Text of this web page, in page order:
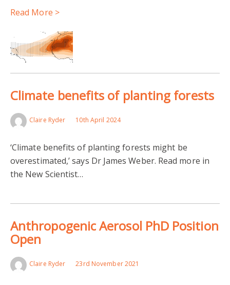
Read More >
Climate benefits of planting forests
Claire Ryder 10th April 2024
‘Climate benefits of planting forests might be
overestimated,’ says Dr James Weber. Read more in
the New Scientist…
Anthropogenic Aerosol PhD Position
Open
Claire Ryder 23rd November 2021